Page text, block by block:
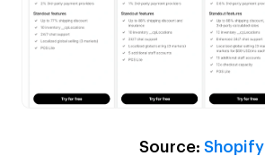
Source: Shopify